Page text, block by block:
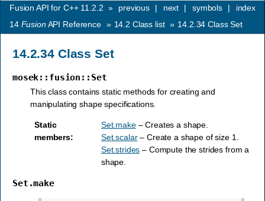
index
symbols |
next |
previous |
Fusion API for C++ 11.2.2 »
14 FusionAPI Reference » 14.2 Class list » 14.2.34Class Set
14.2.34 Class Set
mosek::fusion::Set
This class contains static methods for creating and
manipulating shape specifications.
Static
members:
Set.make– Creates a shape.
Set.scalar– Create a shape of size 1.
Set.strides – Compute the strides from a
shape.
Set.make